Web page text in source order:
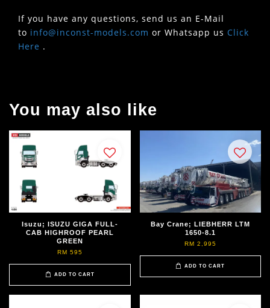
If you have any questions, send us an E-Mail
to info@inconst-models.com or Whatsapp us Click
Here .
You may also like
Isuzu; ISUZU GIGA FULL-
CAB HIGHROOF PEARL
GREEN
RM 595
ADD TO CART
Bay Crane; LIEBHERR LTM
1650-8.1
RM 2,995
ADD TO CART